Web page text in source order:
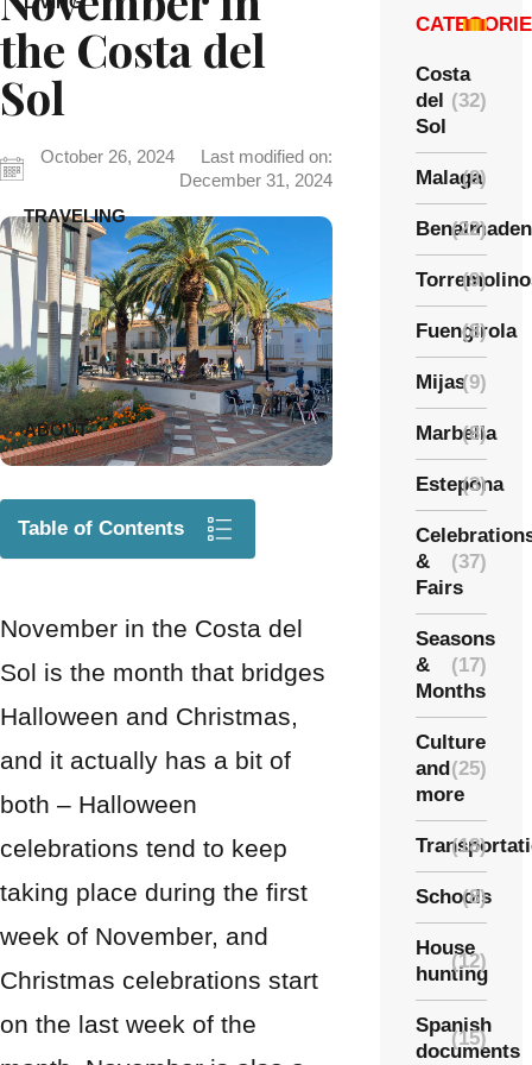
TRAVELING
ABOUT
the Costa del
Sol
October 26, 2024
Last modified on:
December 31, 2024
Table of Contents
November in the Costa del
Sol is the month that bridges
Halloween and Christmas,
and it actually has a bit of
both – Halloween
celebrations tend to keep
taking place during the first
week of November, and
Christmas celebrations start
on the last week of the
Costa
del
Sol
(32)
Malaga
(8)
(22)
(9)
Fuengirola
(8)
Mijas(9)
Marbella
(8)
Estepona
(3)
&
Fairs
(37)
Seasons
&
Months
(17)
Culture
and
more
(25)
(18)
Schools
(8)
House
hunting
(12)
Spanish
documents
(15)